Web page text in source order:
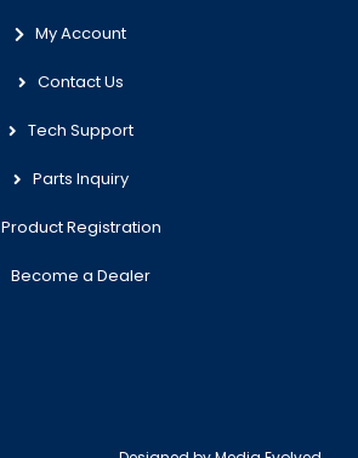
My Account
Contact Us
Tech Support
Parts Inquiry
Product Registration
Become a Dealer